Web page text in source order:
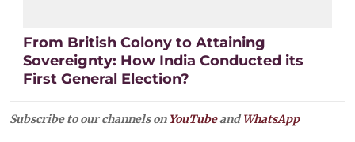
From British Colony to Attaining
Sovereignty: How India Conducted its
First General Election?
Subscribe to our channels on YouTubeandWhatsApp